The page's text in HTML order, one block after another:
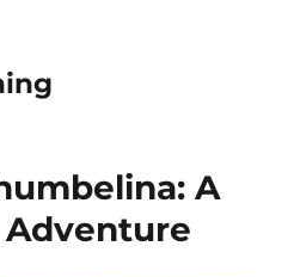
A
Adventure